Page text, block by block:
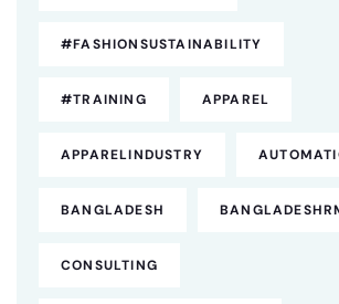
#FASHIONSUSTAINABILITY
#TRAINING APPAREL
APPARELINDUSTRY
BANGLADESH
CONSULTING